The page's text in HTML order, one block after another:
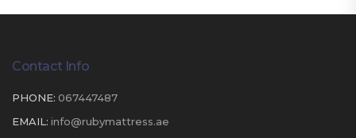
Contact Info
PHONE: 067447487
EMAIL: info@rubymattress.ae